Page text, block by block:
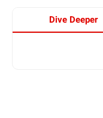
Dive Deeper